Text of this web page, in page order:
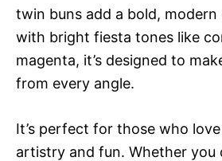
twin buns add a bold, modern
with bright fiesta tones like
magenta, it’s designed to
from every angle.
It’s perfect for those who
artistry and fun. Whether you